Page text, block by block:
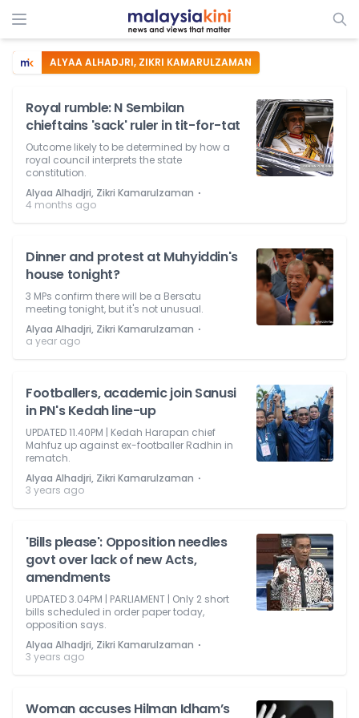
ALYAA ALHADJRI, ZIKRI KAMARULZAMAN
Royal rumble: N Sembilan
chieftains 'sack' ruler in tit-for-tat
Outcome likely to be determined by how a
royal council interprets the state
constitution.
Alyaa Alhadjri, Zikri Kamarulzaman ⋅
4 months ago
Dinner and protest at Muhyiddin's
house tonight?
3 MPs confirm there will be a Bersatu
meeting tonight, but it's not unusual.
Alyaa Alhadjri, Zikri Kamarulzaman ⋅
a year ago
Footballers, academic join Sanusi
in PN's Kedah line-up
UPDATED 11.40PM | Kedah Harapan chief
Mahfuz up against ex-footballer Radhin in
rematch.
Alyaa Alhadjri, Zikri Kamarulzaman ⋅
3 years ago
'Bills please': Opposition needles
govt over lack of new Acts,
amendments
UPDATED 3.04PM | PARLIAMENT | Only 2 short
bills scheduled in order paper today,
opposition says.
Alyaa Alhadjri, Zikri Kamarulzaman ⋅
3 years ago
Woman accuses Hilman Idham’s